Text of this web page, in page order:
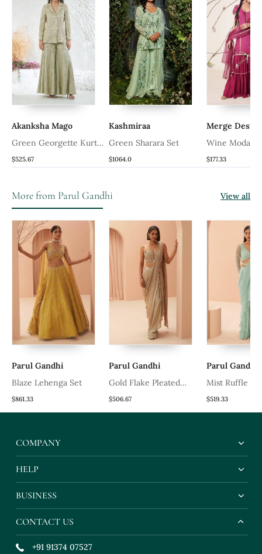
Akanksha Mago
Green Georgette Kurta
Set
$525.67
Kashmiraa
Green Sharara Set
$1064.0
Merge
Wine Modal
Sharara Set
$177.33
More from Parul Gandhi View all
Parul Gandhi
Blaze Lehenga Set
$861.33
Parul Gandhi
Gold Flake Pleated
Saree
$506.67
Parul Gandhi
Mist Ruffle
$519.33
COMPANY
HELP
BUSINESS
CONTACT US
+91 91374 07527